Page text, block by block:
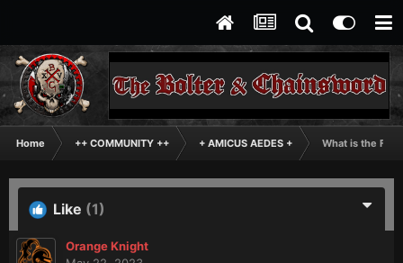
Home ++ COMMUNITY ++ + AMICUS AEDES + What is the
Like (1)
Orange Knight